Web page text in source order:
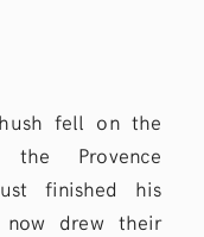
fell on the
Provence
finished his
drew their